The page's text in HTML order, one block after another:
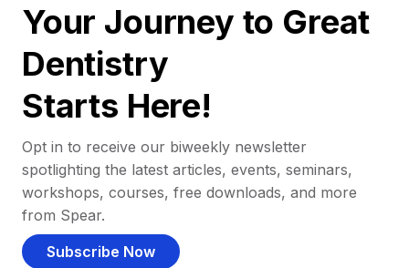
Your Journey to Great
Dentistry
Starts Here!
Opt in to receive our biweekly newsletter
spotlighting the latest articles, events, seminars,
workshops, courses, free downloads, and more
from Spear.
Subscribe Now